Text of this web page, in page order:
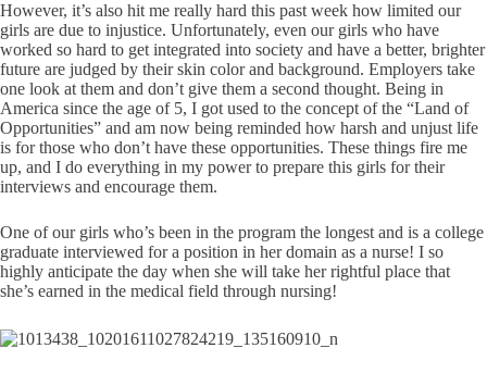
However, it’s also hit me really hard this past week how limited our
girls are due to injustice. Unfortunately, even our girls who have
worked so hard to get integrated into society and have a better, brighter
future are judged by their skin color and background. Employers take
one look at them and don’t give them a second thought. Being in
America since the age of 5, I got used to the concept of the “Land of
Opportunities” and am now being reminded how harsh and unjust life
is for those who don’t have these opportunities. These things fire me
up, and I do everything in my power to prepare this girls for their
interviews and encourage them.
One of our girls who’s been in the program the longest and is a college
graduate interviewed for a position in her domain as a nurse! I so
highly anticipate the day when she will take her rightful place that
she’s earned in the medical field through nursing!